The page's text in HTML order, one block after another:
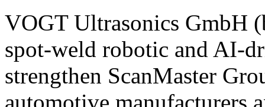
VOGT Ultrasonics GmbH
spot-weld robotic and AI-
strengthen ScanMaster
automotive manufacturers